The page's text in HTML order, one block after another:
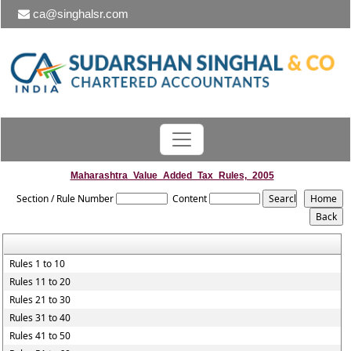
ca@singhalsr.com
Maharashtra_Value_Added_Tax_Rules,_2005
Section / Rule Number Content
Rules 1 to 10
Rules 11 to 20
Rules 21 to 30
Rules 31 to 40
Rules 41 to 50